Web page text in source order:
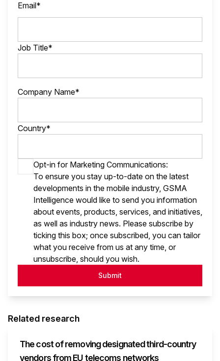
Email*
Job Title*
Company Name*
Country*
Opt-in for Marketing Communications:
To ensure you stay up-to-date on the latest
developments in the mobile industry, GSMA
Intelligence would like to send you information
about events, products, services, and initiatives,
as well as industry news. Please subscribe by
ticking this box; once subscribed, you can tailor
what you receive from us at any time, or
unsubscribe, should you wish.
Submit
Related research
The cost of removing designated third-country
vendors from EU telecoms networks